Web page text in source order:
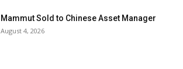
Mammut Sold to Chinese Asset Manager
August 4, 2026